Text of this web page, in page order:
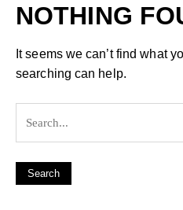
NOTHING
It seems we can’t find what
searching can help.